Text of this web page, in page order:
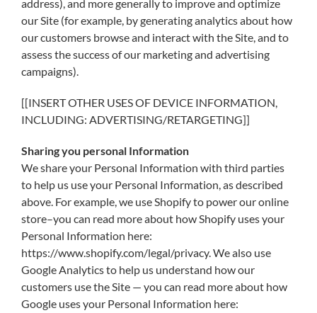
address), and more generally to improve and optimize
our Site (for example, by generating analytics about how
our customers browse and interact with the Site, and to
assess the success of our marketing and advertising
campaigns).
[[INSERT OTHER USES OF DEVICE INFORMATION,
INCLUDING: ADVERTISING/RETARGETING]]
Sharing you personal Information
We share your Personal Information with third parties
to help us use your Personal Information, as described
above. For example, we use Shopify to power our online
store–you can read more about how Shopify uses your
Personal Information here:
https://www.shopify.com/legal/privacy. We also use
Google Analytics to help us understand how our
customers use the Site — you can read more about how
Google uses your Personal Information here: